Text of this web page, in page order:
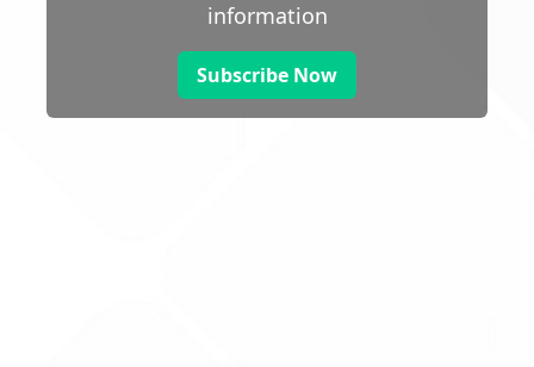
information
Subscribe Now